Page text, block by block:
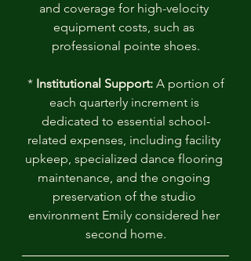
and coverage for high-velocity
equipment costs, such as
professional pointe shoes.
* Institutional Support: A portion of
each quarterly increment is
dedicated to essential school-
related expenses, including facility
upkeep, specialized dance flooring
maintenance, and the ongoing
preservation of the studio
environment Emily considered her
second home.